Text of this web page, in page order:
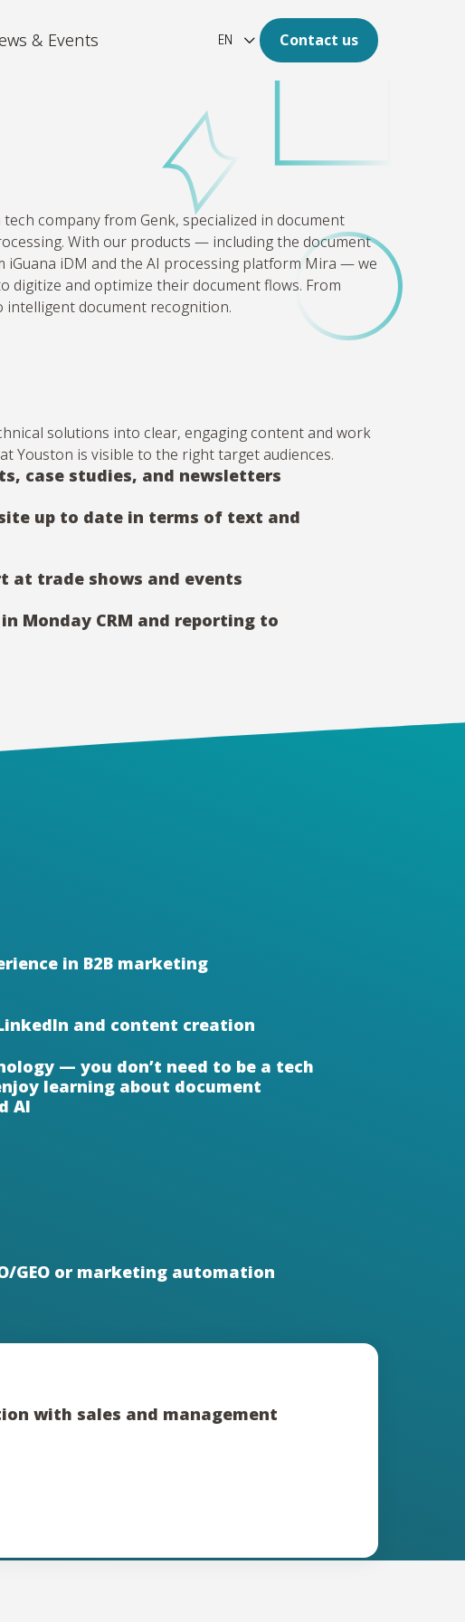
The future of your archive is digital.
From chaotic, unstructured and large
volumes of data to clear insights.
& Events EN Contact us
company from Genk, specialized in document
With our products — including the document
iGuana iDM and the AI processing platform Mira — we
digitize and optimize their document flows. From
intelligent document recognition.
solutions into clear, engaging content and work
Youston is visible to the right target audiences.
case studies, and newsletters
up to date in terms of text and
at trade shows and events
Monday CRM and reporting to
in B2B marketing
and content creation
— you don’t need to be a tech
learning about document
AI
GEO or marketing automation
with sales and management